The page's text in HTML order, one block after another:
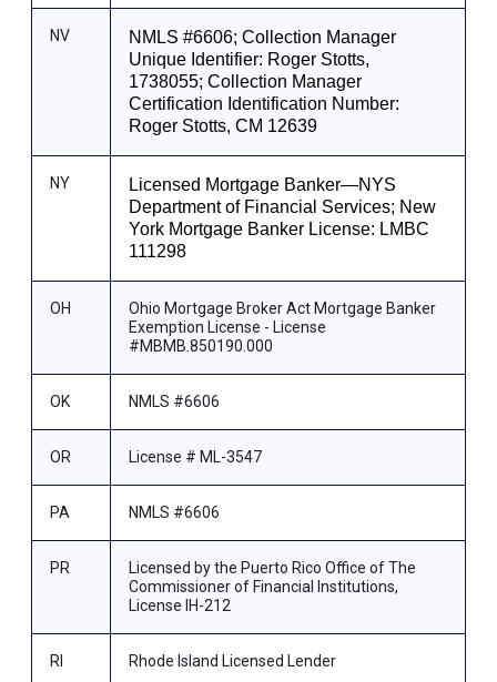
NV
NMLS #6606; Collection Manager
Unique Identifier: Roger Stotts,
1738055; Collection Manager
Certification Identification Number:
Roger Stotts, CM 12639
NY
Licensed Mortgage Banker—NYS
Department of Financial Services; New
York Mortgage Banker License: LMBC
111298
OH
Ohio Mortgage Broker Act Mortgage Banker
Exemption License - License
#MBMB.850190.000
OK NMLS #6606
OR License # ML-3547
PA NMLS #6606
PR
Licensed by the Puerto Rico Office of The
Commissioner of Financial Institutions,
License IH-212
RI Rhode Island Licensed Lender